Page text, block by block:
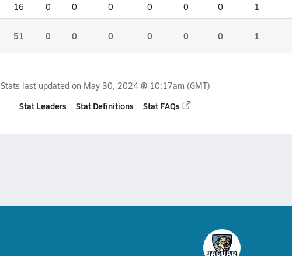
16 0 0 0 0 0 0 1
51 0 0 0 0 0 0 1
Stats last updated on May 30, 2024 @ 10:17am (GMT)
Stat Leaders Stat Definitions Stat FAQs